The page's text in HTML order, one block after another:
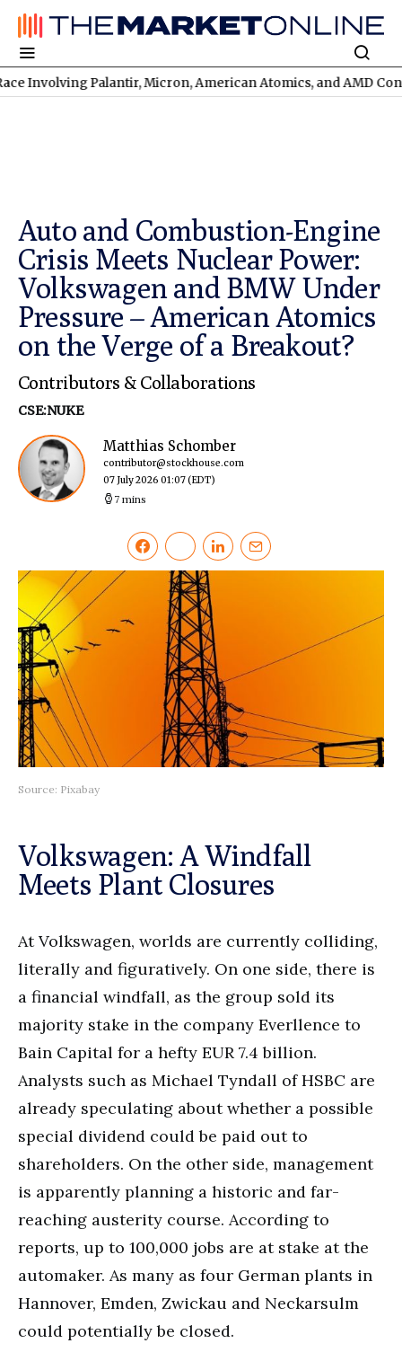
Micron, American Atomics, and AMD Continues
Auto and Combustion-Engine
Crisis Meets Nuclear Power:
Volkswagen and BMW Under
Pressure – American Atomics
on the Verge of a Breakout?
Contributors & Collaborations
CSE:NUKE
Matthias Schomber
contributor@stockhouse.com
07 July 2026 01:07(EDT)
7 mins
Source: Pixabay
Volkswagen: A Windfall
Meets Plant Closures
At Volkswagen, worlds are currently colliding,
literally and figuratively. On one side, there is
a financial windfall, as the group sold its
majority stake in the company Everllence to
Bain Capital for a hefty EUR 7.4 billion.
Analysts such as Michael Tyndall of HSBC are
already speculating about whether a possible
special dividend could be paid out to
shareholders. On the other side, management
is apparently planning a historic and far-
reaching austerity course. According to
reports, up to 100,000 jobs are at stake at the
automaker. As many as four German plants in
Hannover, Emden, Zwickau and Neckarsulm
could potentially be closed.